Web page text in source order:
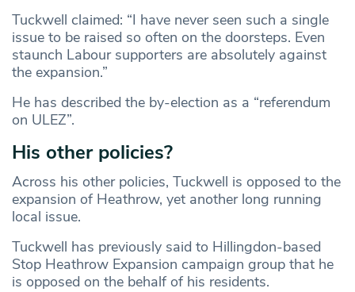
Tuckwell claimed: “I have never seen such a single
issue to be raised so often on the doorsteps. Even
staunch Labour supporters are absolutely against
the expansion.”
He has described the by-election as a “referendum
on ULEZ”.
His other policies?
Across his other policies, Tuckwell is opposed to the
expansion of Heathrow, yet another long running
local issue.
Tuckwell has previously said to Hillingdon-based
Stop Heathrow Expansion campaign group that he
is opposed on the behalf of his residents.